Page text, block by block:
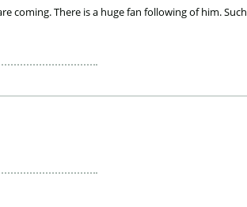
coming. There is a huge fan following of him. Such